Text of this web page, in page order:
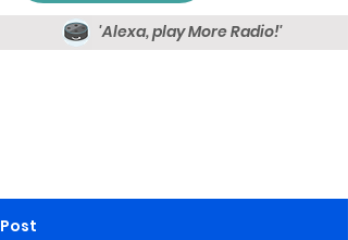
'Alexa, play More Radio!'
Post